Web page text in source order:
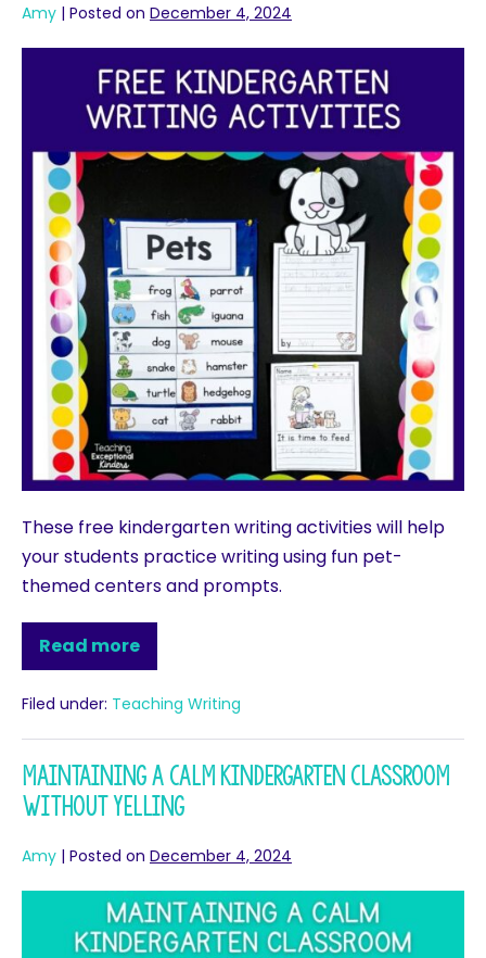
Amy | Posted on December 4, 2024
These free kindergarten writing activities will help
your students practice writing using fun pet-
themed centers and prompts.
Read more
Filed under: Teaching Writing
Maintaining a Calm Kindergarten Classroom
without Yelling
Amy | Posted on December 4, 2024